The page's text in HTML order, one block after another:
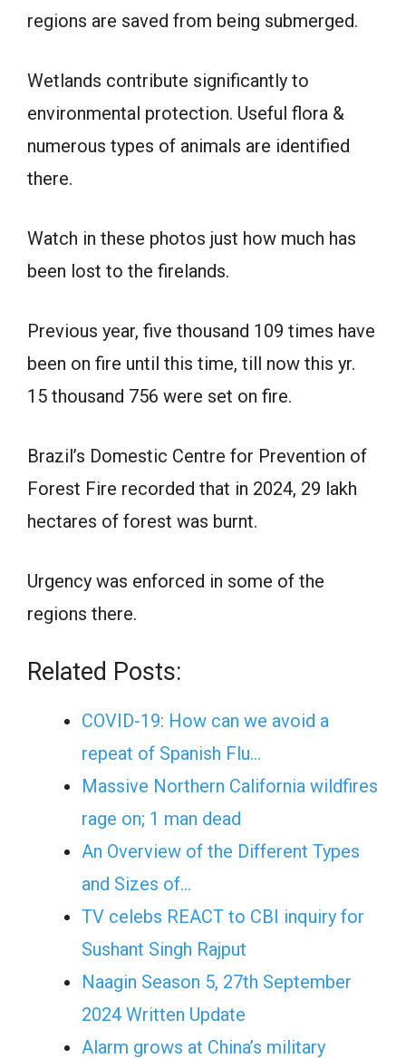
regions are saved from being submerged.
Wetlands contribute significantly to
environmental protection. Useful flora &
numerous types of animals are identified
there.
Watch in these photos just how much has
been lost to the firelands.
Previous year, five thousand 109 times have
been on fire until this time, till now this yr.
15 thousand 756 were set on fire.
Brazil’s Domestic Centre for Prevention of
Forest Fire recorded that in 2024, 29 lakh
hectares of forest was burnt.
Urgency was enforced in some of the
regions there.
Related Posts:
COVID-19: How can we avoid a
repeat of Spanish Flu…
Massive Northern California wildfires
rage on; 1 man dead
An Overview of the Different Types
and Sizes of…
TV celebs REACT to CBI inquiry for
Sushant Singh Rajput
Naagin Season 5, 27th September
2024 Written Update
Alarm grows at China’s military